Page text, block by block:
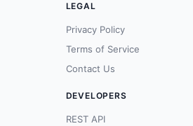
LEGAL
Privacy Policy
Terms of Service
Contact Us
DEVELOPERS
REST API